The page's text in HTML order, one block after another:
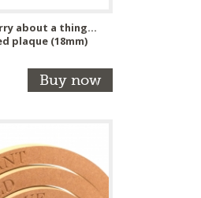
about a thing...
plaque (18mm)
Buy now